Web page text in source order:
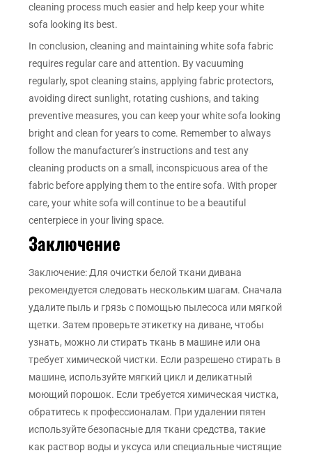
cleaning process much easier and help keep your white
sofa looking its best.
In conclusion, cleaning and maintaining white sofa fabric
requires regular care and attention. By vacuuming
regularly, spot cleaning stains, applying fabric protectors,
avoiding direct sunlight, rotating cushions, and taking
preventive measures, you can keep your white sofa looking
bright and clean for years to come. Remember to always
follow the manufacturer’s instructions and test any
cleaning products on a small, inconspicuous area of the
fabric before applying them to the entire sofa. With proper
care, your white sofa will continue to be a beautiful
centerpiece in your living space.
Заключение
Заключение: Для очистки белой ткани дивана
рекомендуется следовать нескольким шагам. Сначала
удалите пыль и грязь с помощью пылесоса или мягкой
щетки. Затем проверьте этикетку на диване, чтобы
узнать, можно ли стирать ткань в машине или она
требует химической чистки. Если разрешено стирать в
машине, используйте мягкий цикл и деликатный
моющий порошок. Если требуется химическая чистка,
обратитесь к профессионалам. При удалении пятен
используйте безопасные для ткани средства, такие
как раствор воды и уксуса или специальные чистящие